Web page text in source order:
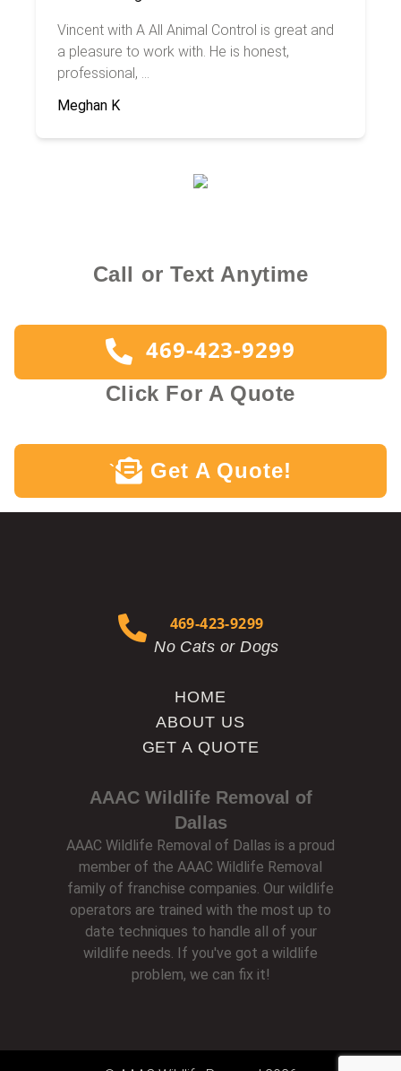
Vincent with A All Animal Control is great and
a pleasure to work with. He is honest,
professional, ...
Meghan K
Call or Text Anytime
469-423-9299
Click For A Quote
` Get A Quote!
AAAC Wildlife Removal of
Dallas
AAAC Wildlife Removal of Dallas is a proud
member of the AAAC Wildlife Removal
family of franchise companies. Our wildlife
operators are trained with the most up to
date techniques to handle all of your
wildlife needs. If you've got a wildlife
problem, we can fix it!
HOME
ABOUT US
GET A QUOTE
469-423-9299
No Cats or Dogs